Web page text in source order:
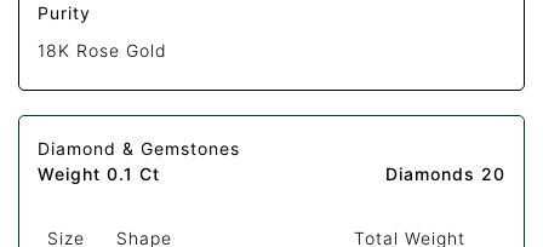
Purity
18K Rose Gold
Diamond & Gemstones
Weight 0.1 Ct
Diamonds 20
Size Shape
Total Weight